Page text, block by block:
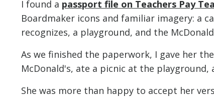
I found a passport file on Teachers Pay
Boardmaker icons and familiar imagery: a
recognizes, a playground, and the
As we finished the paperwork, I gave her
McDonald's, ate a picnic at the
She was more than happy to accept her